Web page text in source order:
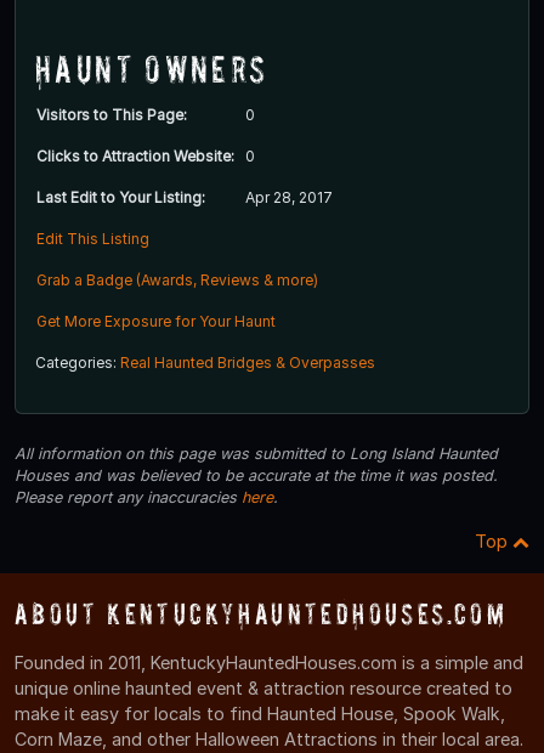
Haunt Owners
Visitors to This Page: 0
Clicks to Attraction Website: 0
Last Edit to Your Listing: Apr 28, 2017
Edit This Listing
Grab a Badge (Awards, Reviews & more)
Get More Exposure for Your Haunt
Categories: Real Haunted Bridges & Overpasses
All information on this page was submitted to Long Island Haunted
Houses and was believed to be accurate at the time it was posted.
Please report any inaccuracies here.
Top
About KentuckyHauntedHouses.com
Founded in 2011, KentuckyHauntedHouses.com is a simple and
unique online haunted event & attraction resource created to
make it easy for locals to find Haunted House, Spook Walk,
Corn Maze, and other Halloween Attractions in their local area.